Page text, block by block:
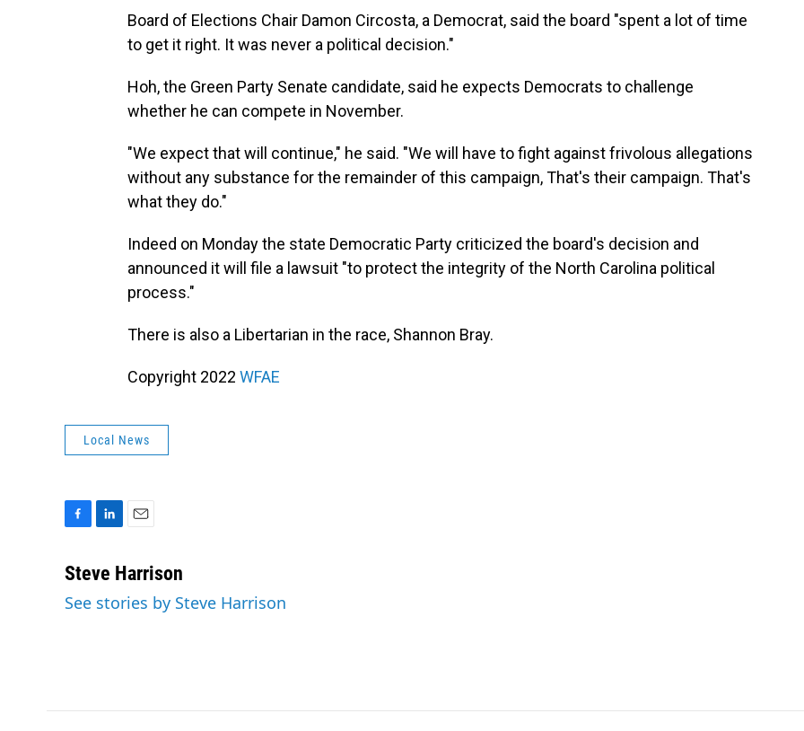
Board of Elections Chair Damon Circosta, a Democrat, said the board "spent a lot of time
to get it right. It was never a political decision."
Hoh, the Green Party Senate candidate, said he expects Democrats to challenge
whether he can compete in November.
"We expect that will continue," he said. "We will have to fight against frivolous allegations
without any substance for the remainder of this campaign, That's their campaign. That's
what they do."
Indeed on Monday the state Democratic Party criticized the board's decision and
announced it will file a lawsuit "to protect the integrity of the North Carolina political
process."
There is also a Libertarian in the race, Shannon Bray.
Copyright 2022 WFAE
Local News
c
b
n
e
a
l
Steve Harrison
See stories by Steve Harrison